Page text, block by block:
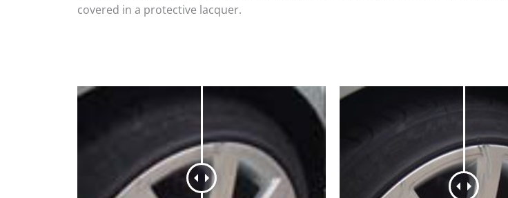
covered in a protective lacquer.